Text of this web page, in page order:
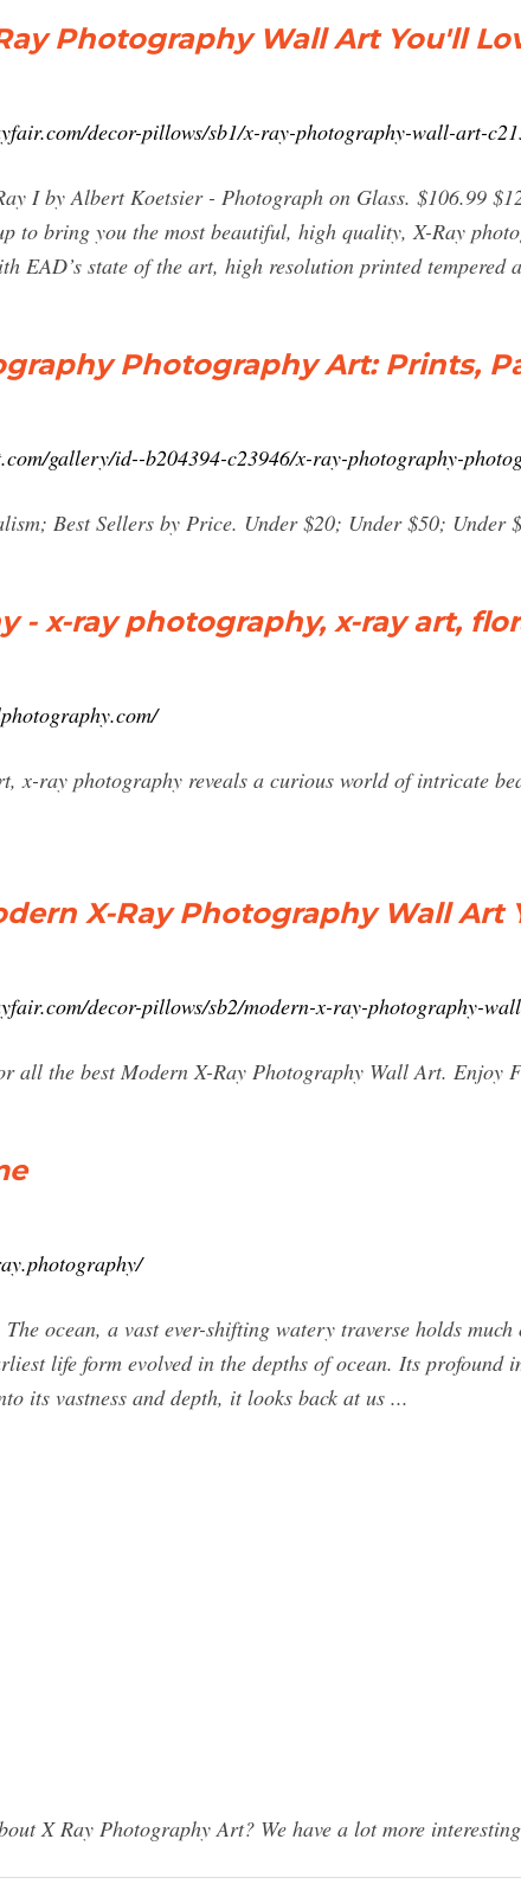
Photography Wall Art You'll
decor-pillows/sb1/x-ray-photography-wall-art-
I by Albert Koetsier - Photograph on Glass. $106.99
to bring you the most beautiful, high quality, X-Ray
EAD’s state of the art, high resolution printed tempered
Photography Art: Prints,
gallery/id--b204394-c23946/x-ray-photography-
Best Sellers by Price. Under $20; Under $50; Under
- x-ray photography, x-ray art,
x-ray photography reveals a curious world of intricate
X-Ray Photography Wall Art
decor-pillows/sb2/modern-x-ray-photography-
all the best Modern X-Ray Photography Wall Art. Enjoy
The ocean, a vast ever-shifting watery traverse holds
life form evolved in the depths of ocean. Its
its vastness and depth, it looks back at us ...
X Ray Photography Art? We have a lot more